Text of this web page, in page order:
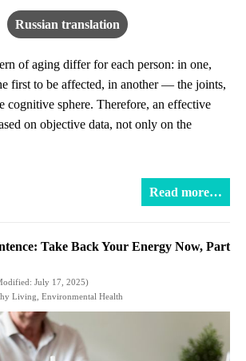
Russian translation
of aging differ for each person: in one,
first to be affected, in another — the joints,
sphere. Therefore, an effective
on objective data, not only on the
Read more…
Take Back Your Energy Now, Part
July 17, 2025)
Living Environmental Health